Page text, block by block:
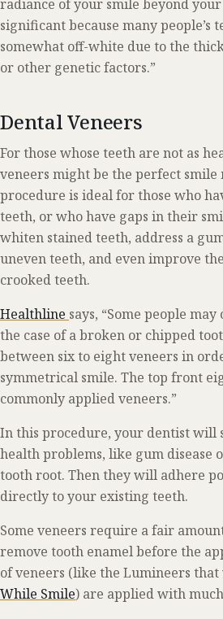
radiance of your smile beyond
significant because many people’s
somewhat off-white due to the
or other genetic factors.”
Dental Veneers
For those whose teeth are not as
veneers might be the perfect smile
procedure is ideal for those who
teeth, or who have gaps in their
whiten stained teeth, address a
uneven teeth, and even improve
crooked teeth.
Healthline says, “Some people
the case of a broken or chipped
between six to eight veneers in
symmetrical smile. The top front
commonly applied veneers.”
In this procedure, your dentist will
health problems, like gum disease
tooth root. Then they will adhere
directly to your existing teeth.
Some veneers require a fair
remove tooth enamel before the
of veneers (like the Lumineers that
While Smile) are applied with